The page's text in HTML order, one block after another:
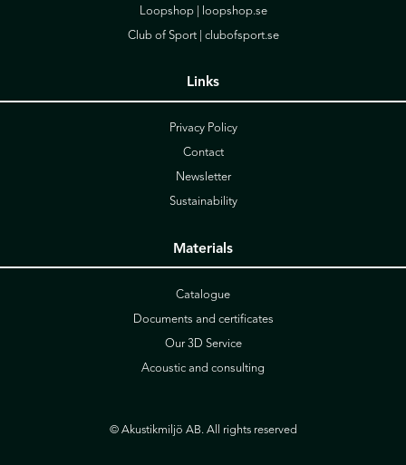
Loopshop |
loopshop.se
Club of Sport | clubofsport.se
Links
Privacy Policy
Contact
Newsletter
Sustainability
Materials
Catalogue
Documents and certificates
Our 3D Service
Acoustic and consulting
© Akustikmiljö AB. All rights reserved